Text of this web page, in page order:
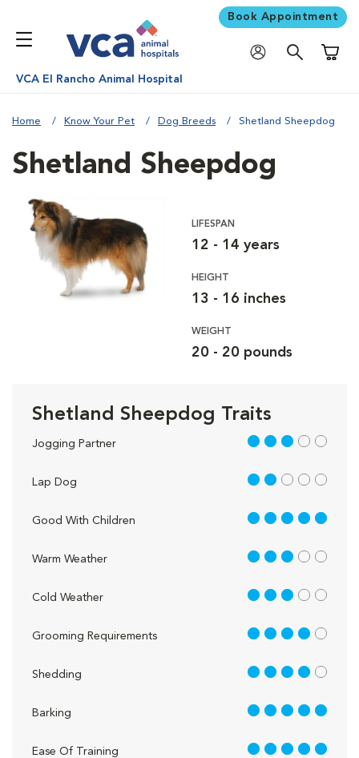
Book Appointment
VCA El Rancho Animal Hospital
Home Know Your Pet Dog Breeds Shetland Sheepdog
Shetland Sheepdog
LIFESPAN
12 - 14 years
HEIGHT
13 - 16 inches
WEIGHT
20 - 20 pounds
Shetland Sheepdog Traits
Jogging Partner 3 out of 5
Lap Dog 2 out of 5
Good With Children 5 out of 5
Warm Weather 3 out of 5
Cold Weather 3 out of 5
Grooming Requirements 4 out of 5
Shedding 4 out of 5
Barking 5 out of 5
Ease Of Training 5 out of 5